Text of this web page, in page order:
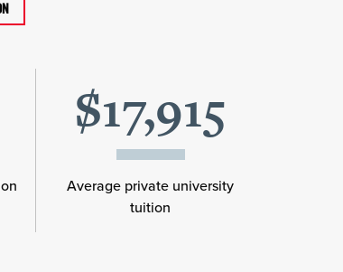
$17,915
Average private university
tuition